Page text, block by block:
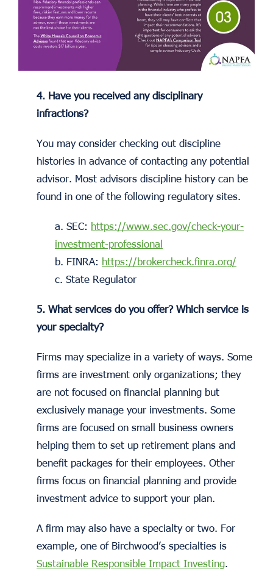
4. Have you received any disciplinary
infractions?
You may consider checking out discipline
histories in advance of contacting any potential
advisor. Most advisors discipline history can be
found in one of the following regulatory sites.
a. SEC: https://www.sec.gov/check-your-
investment-professional
b. FINRA: https://brokercheck.finra.org/
c. State Regulator
5. What services do you offer? Which service is
your specialty?
Firms may specialize in a variety of ways. Some
firms are investment only organizations; they
are not focused on financial planning but
exclusively manage your investments. Some
firms are focused on small business owners
helping them to set up retirement plans and
benefit packages for their employees. Other
firms focus on financial planning and provide
investment advice to support your plan.
A firm may also have a specialty or two. For
example, one of Birchwood’s specialties is
Sustainable Responsible Impact Investing.